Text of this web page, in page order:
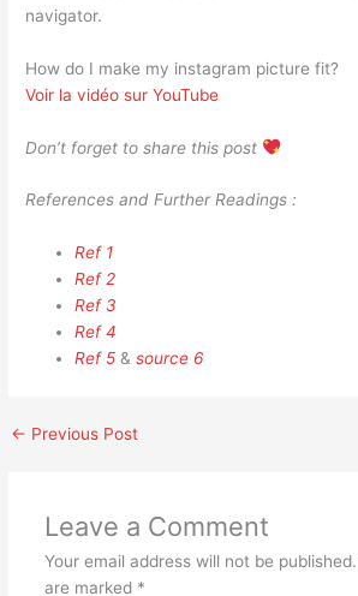
navigator.
How do I make my instagram picture fit?
Voir la vidéo sur YouTube
Don’t forget to share this post
References and Further Readings :
Ref 1
Ref 2
Ref 3
Ref 4
Ref 5 &source 6
← Previous Post
Leave a Comment
Your email address will not be published.
are marked *